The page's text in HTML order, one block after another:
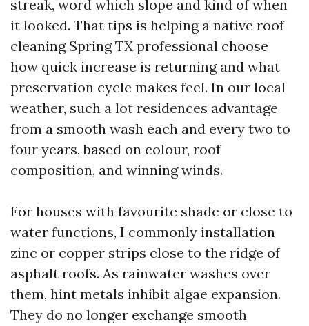
streak, word which slope and kind of when
it looked. That tips is helping a native roof
cleaning Spring TX professional choose
how quick increase is returning and what
preservation cycle makes feel. In our local
weather, such a lot residences advantage
from a smooth wash each and every two to
four years, based on colour, roof
composition, and winning winds.
For houses with favourite shade or close to
water functions, I commonly installation
zinc or copper strips close to the ridge of
asphalt roofs. As rainwater washes over
them, hint metals inhibit algae expansion.
They do no longer exchange smooth